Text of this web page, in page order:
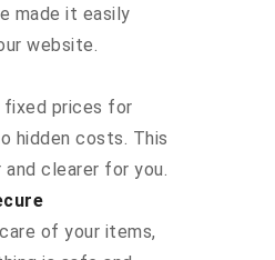
made it easily
website.
prices for
hidden costs. This
clearer for you.
of your items,